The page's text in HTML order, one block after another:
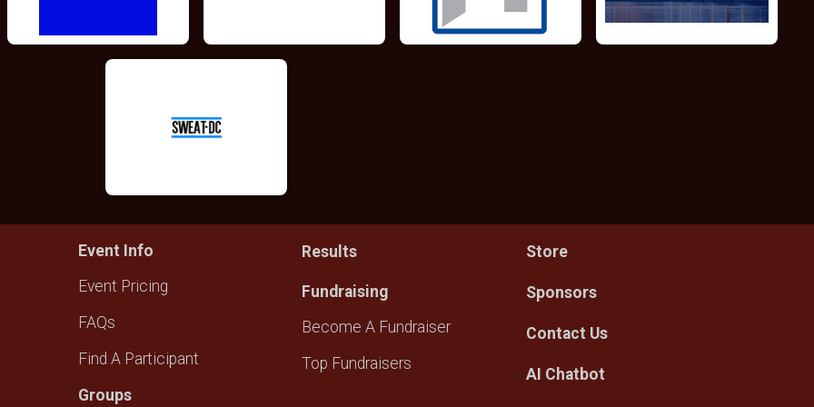
Event Info
Event Pricing
FAQs
Find A Participant
Groups
Results
Fundraising
Become A Fundraiser
Top Fundraisers
Store
Sponsors
Contact Us
AI Chatbot